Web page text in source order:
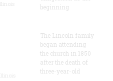
beginning
The Lincoln family
began attending
the church in 1850
after the death of
three-year-old